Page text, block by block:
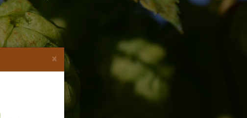
×